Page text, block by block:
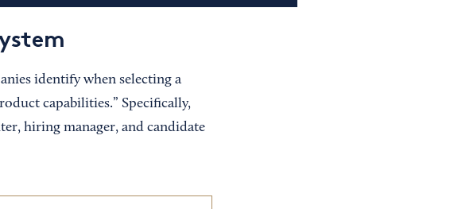
identify when selecting a
capabilities.” Specifically,
hiring manager, and candidate